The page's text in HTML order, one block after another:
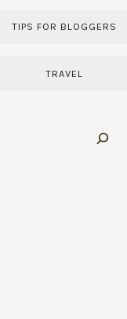
TIPS FOR BLOGGERS
TRAVEL